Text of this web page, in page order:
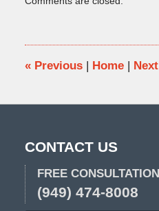
November
9:42
am
«Previous | Home | Next
CONTACT US
FREE CONSULTATION
(949) 474-8008